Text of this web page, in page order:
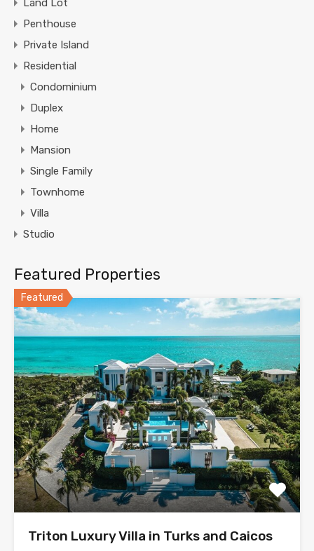
Land Lot
Penthouse
Private Island
Residential
Condominium
Duplex
Home
Mansion
Single Family
Townhome
Villa
Studio
Featured Properties
Featured
Triton Luxury Villa in Turks and Caicos